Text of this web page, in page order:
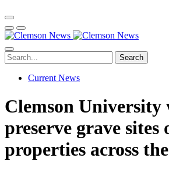
Search
Current News
Clemson
preserve grave sites
properties across